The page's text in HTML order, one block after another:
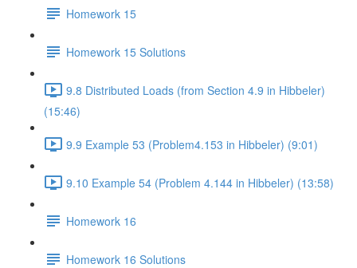
Homework 15
Homework 15 Solutions
9.8 Distributed Loads (from Section 4.9 in Hibbeler)
(15:46)
9.9 Example 53 (Problem4.153 in Hibbeler) (9:01)
9.10 Example 54 (Problem 4.144 in Hibbeler) (13:58)
Homework 16
Homework 16 Solutions